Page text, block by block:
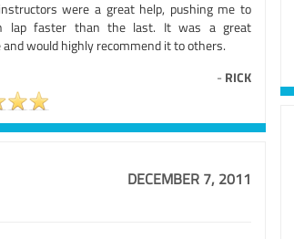
were a great help, pushing me to
lap faster than the last. It was a great
and would highly recommend it to others.
- RICK
DECEMBER 7, 2011